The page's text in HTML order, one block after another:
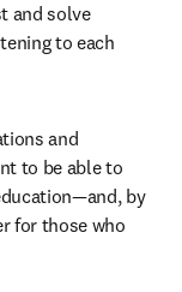
and solve
to each
and
to be able to
by
for those who